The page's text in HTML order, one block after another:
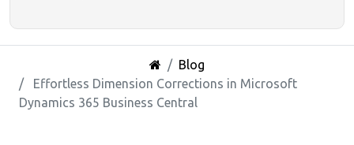
Blog
Effortless Dimension Corrections in Microsoft
Dynamics 365 Business Central